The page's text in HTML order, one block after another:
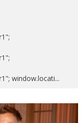
window.locati...